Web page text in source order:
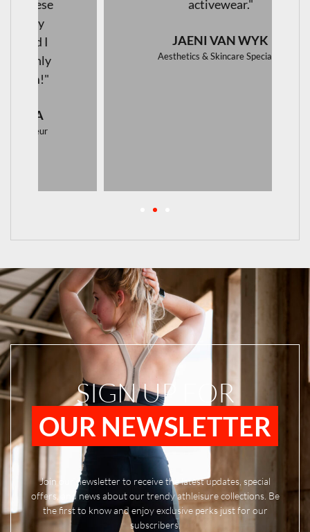
JAENI VAN WYK
Aesthetics & Skincare Specialist
SIGN UP FOR
OUR NEWSLETTER
Join our newsletter to receive the latest updates, special
offers, and news about our trendy athleisure collections. Be
the first to know and enjoy exclusive perks just for our
subscribers.